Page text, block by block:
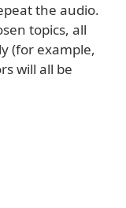
the audio.
topics, all
(for example,
will all be